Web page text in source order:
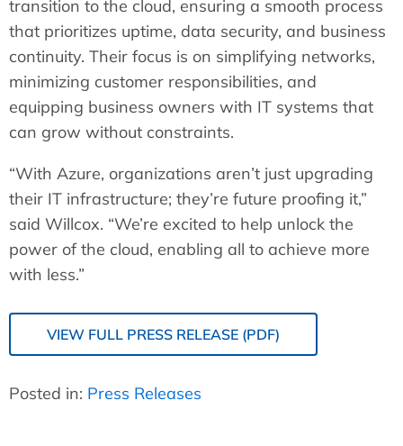
transition to the cloud, ensuring a smooth process
that prioritizes uptime, data security, and business
continuity. Their focus is on simplifying networks,
minimizing customer responsibilities, and
equipping business owners with IT systems that
can grow without constraints.
“With Azure, organizations aren’t just upgrading
their IT infrastructure; they’re future proofing it,”
said Willcox. “We’re excited to help unlock the
power of the cloud, enabling all to achieve more
with less.”
VIEW FULL PRESS RELEASE (PDF)
Posted in: Press Releases